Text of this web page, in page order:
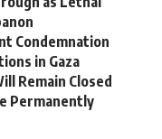
Condemnation
in Gaza
Remain Closed
Permanently